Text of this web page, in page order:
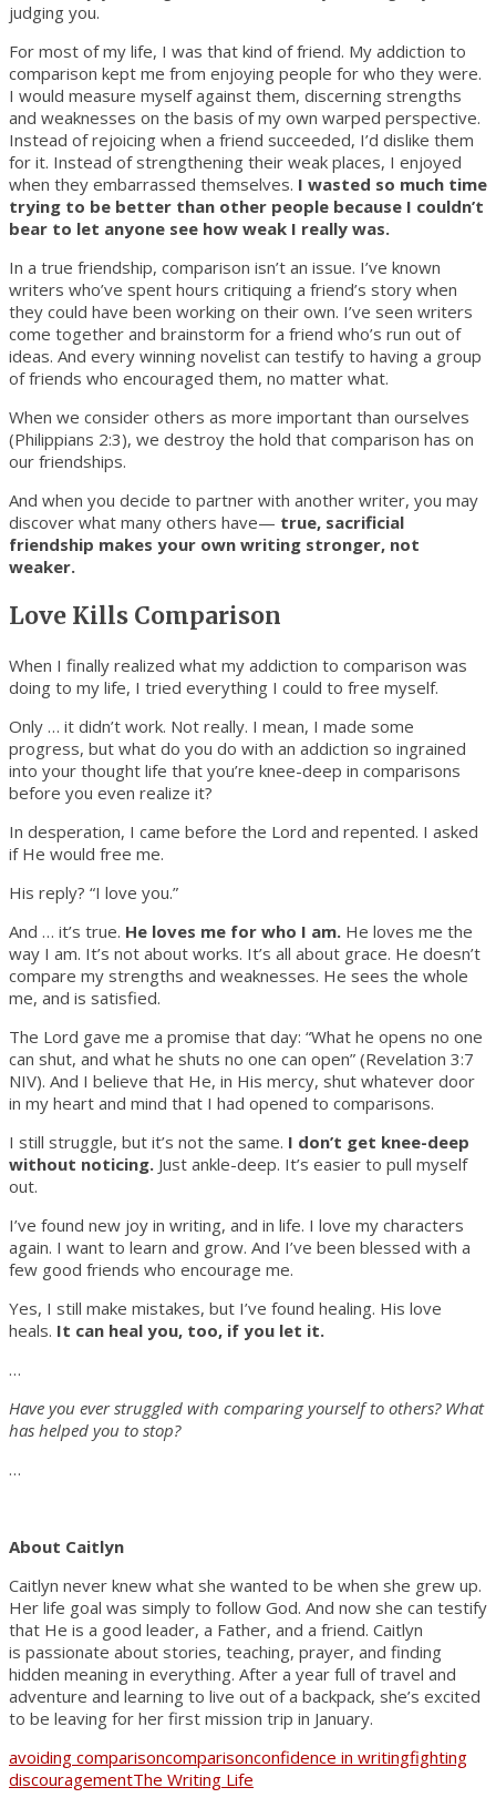
judging you.
For most of my life, I was that kind of friend. My addiction to
comparison kept me from enjoying people for who they were.
I would measure myself against them, discerning strengths
and weaknesses on the basis of my own warped perspective.
Instead of rejoicing when a friend succeeded, I’d dislike them
for it. Instead of strengthening their weak places, I enjoyed
when they embarrassed themselves. I wasted so much time
trying to be better than other people because I couldn’t
bear to let anyone see how weak I really was.
In a true friendship, comparison isn’t an issue. I’ve known
writers who’ve spent hours critiquing a friend’s story when
they could have been working on their own. I’ve seen writers
come together and brainstorm for a friend who’s run out of
ideas. And every winning novelist can testify to having a group
of friends who encouraged them, no matter what.
When we consider others as more important than ourselves
(Philippians 2:3), we destroy the hold that comparison has on
our friendships.
And when you decide to partner with another writer, you may
discover what many others have— true, sacrificial
friendship makes your own writing stronger, not
weaker.
Love Kills Comparison
When I finally realized what my addiction to comparison was
doing to my life, I tried everything I could to free myself.
Only … it didn’t work. Not really. I mean, I made some
progress, but what do you do with an addiction so ingrained
into your thought life that you’re knee-deep in comparisons
before you even realize it?
In desperation, I came before the Lord and repented. I asked
if He would free me.
His reply? “I love you.”
And … it’s true. He loves me for who I am. He loves me the
way I am. It’s not about works. It’s all about grace. He doesn’t
compare my strengths and weaknesses. He sees the whole
me, and is satisfied.
The Lord gave me a promise that day: “What he opens no one
can shut, and what he shuts no one can open” (Revelation 3:7
NIV). And I believe that He, in His mercy, shut whatever door
in my heart and mind that I had opened to comparisons.
I still struggle, but it’s not the same. I don’t get knee-deep
without noticing. Just ankle-deep. It’s easier to pull myself
out.
I’ve found new joy in writing, and in life. I love my characters
again. I want to learn and grow. And I’ve been blessed with a
few good friends who encourage me.
Yes, I still make mistakes, but I’ve found healing. His love
heals. It can heal you, too, if you let it.
…
Have you ever struggled with comparing yourself to others? What
has helped you to stop?
…
About Caitlyn
Caitlyn never knew what she wanted to be when she grew up.
Her life goal was simply to follow God. And now she can testify
that He is a good leader, a Father, and a friend. Caitlyn
is passionate about stories, teaching, prayer, and finding
hidden meaning in everything. After a year full of travel and
adventure and learning to live out of a backpack, she’s excited
to be leaving for her first mission trip in January.
avoiding comparisoncomparisonconfidence in writingfighting
discouragementThe Writing Life